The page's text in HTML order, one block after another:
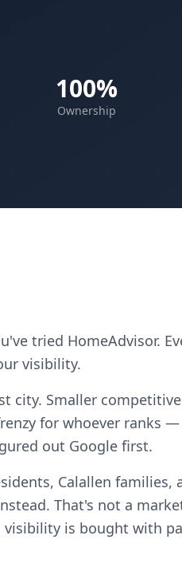
100%
Ownership
tried HomeAdvisor.
visibility.
city. Smaller
for whoever ranks
out Google first.
Calallen
That's not a
is bought with